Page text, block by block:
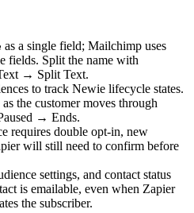
as a single field; Mailchimp uses
Split the name with
→ Split Text.
to track Newie lifecycle states.
the customer moves through
→ Ends.
requires double opt-in, new
will still need to confirm before
settings, and contact status
is emailable, even when Zapier
the subscriber.